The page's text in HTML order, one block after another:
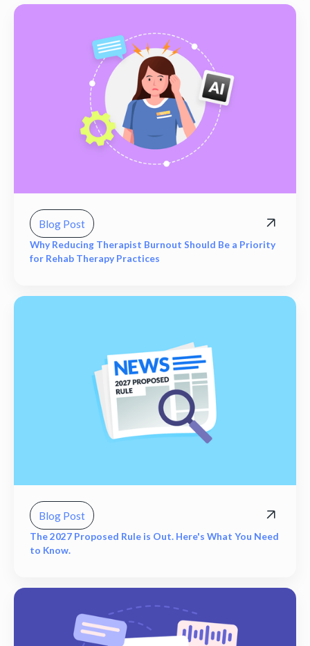
Blog Post
Why Reducing Therapist Burnout Should Be a Priority
for Rehab Therapy Practices
Blog Post
The 2027 Proposed Rule is Out. Here's What You Need
to Know.